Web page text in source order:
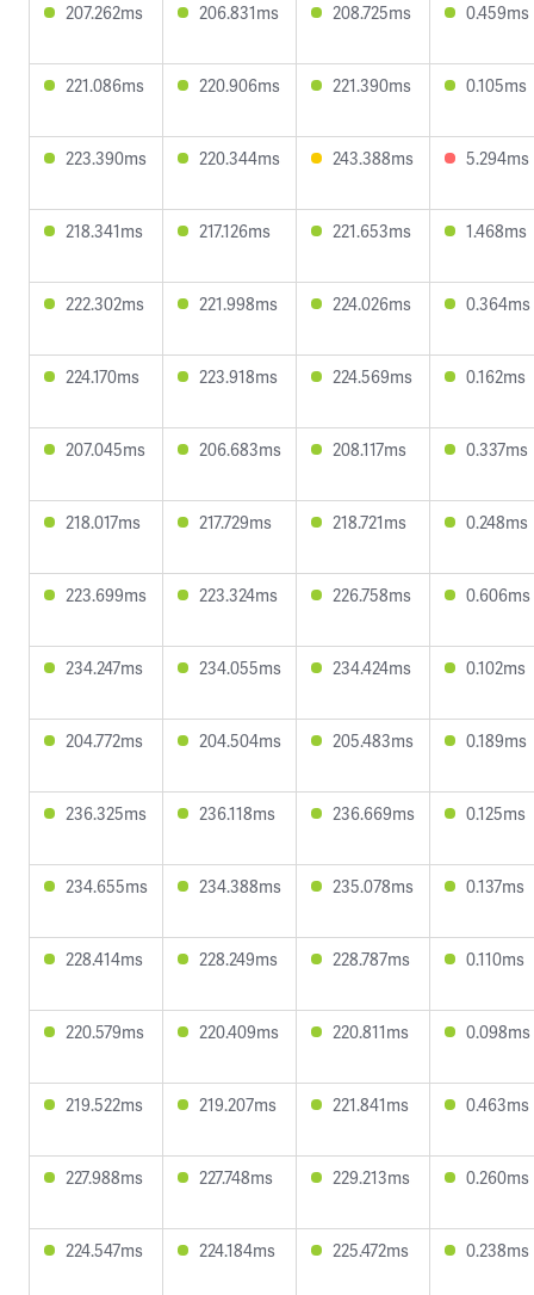
207.262ms 206.831ms 208.725ms 0.459ms
221.086ms 220.906ms 221.390ms 0.105ms
223.390ms 220.344ms 243.388ms 5.294ms
218.341ms 217.126ms 221.653ms 1.468ms
222.302ms 221.998ms 224.026ms 0.364ms
224.170ms 223.918ms 224.569ms 0.162ms
207.045ms 206.683ms 208.117ms 0.337ms
218.017ms 217.729ms 218.721ms 0.248ms
223.699ms 223.324ms 226.758ms 0.606ms
234.247ms 234.055ms 234.424ms 0.102ms
204.772ms 204.504ms 205.483ms 0.189ms
236.325ms 236.118ms 236.669ms 0.125ms
234.655ms 234.388ms 235.078ms 0.137ms
228.414ms 228.249ms 228.787ms 0.110ms
220.579ms 220.409ms 220.811ms 0.098ms
219.522ms 219.207ms 221.841ms 0.463ms
227.988ms 227.748ms 229.213ms 0.260ms
224.547ms 224.184ms 225.472ms 0.238ms